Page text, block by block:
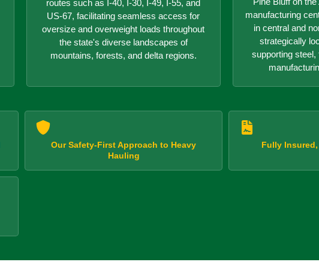
routes such as I-40, I-30, I-49, I-55, and
US-67, facilitating seamless access for
oversize and overweight loads throughout
the state's diverse landscapes of
mountains, forests, and delta regions.
manufacturing
in central and
strategically
supporting steel,
Our Safety-First Approach to Heavy
Hauling
Fully